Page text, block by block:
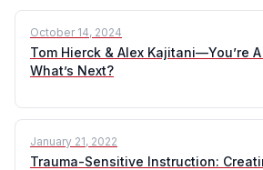
October 14, 2024
Tom Hierck & Alex Kajitani—You’re
What’s Next?
January 21, 2022
Trauma-Sensitive Instruction: